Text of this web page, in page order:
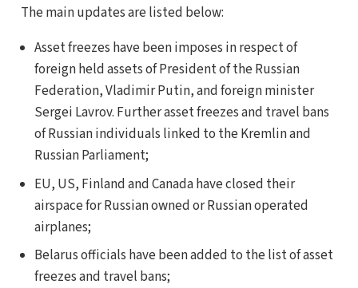
The main updates are listed below:
Asset freezes have been imposes in respect of
foreign held assets of President of the Russian
Federation, Vladimir Putin, and foreign minister
Sergei Lavrov. Further asset freezes and travel bans
of Russian individuals linked to the Kremlin and
Russian Parliament;
EU, US, Finland and Canada have closed their
airspace for Russian owned or Russian operated
airplanes;
Belarus officials have been added to the list of asset
freezes and travel bans;